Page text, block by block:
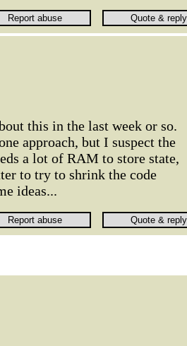
this in the last week or so.
approach, but I suspect the
a lot of RAM to store state,
to try to shrink the code
ideas...